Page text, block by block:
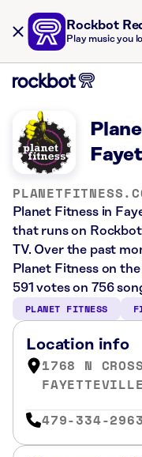
Rockbot
Play music you
Planet Fitness in
that runs on
TV. Over the past
Planet Fitness on
591 votes on 756
PLANET FITNESS
Location info
1768 N
479-334-2963